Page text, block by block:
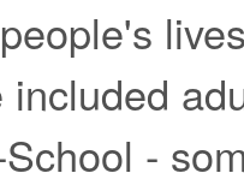
included
-